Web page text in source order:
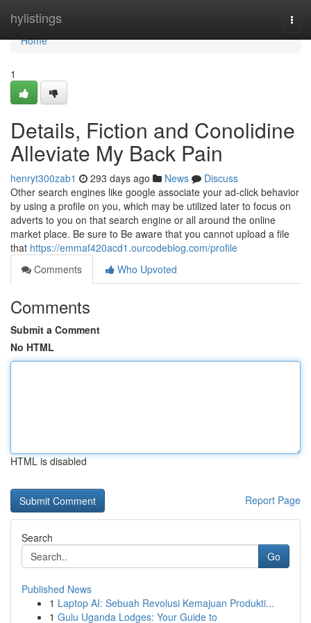
hylistings
Home
Home
1
Details, Fiction and Conolidine
Alleviate My Back Pain
henryt300zab1 293 days ago News
Discuss
Other search engines like google associate your ad-click behavior
by using a profile on you, which may be utilized later to focus on
adverts to you on that search engine or all around the online
market place. Be sure to Be aware that you cannot upload a file
that https://emmaf420acd1.ourcodeblog.com/profile
Comments
Who Upvoted
Comments
Submit a Comment
No HTML
HTML is disabled
Report Page
Search
Go
Published News
1 Laptop AI: Sebuah Revolusi Kemajuan Produkti...
1 Gulu Uganda Lodges: Your Guide to